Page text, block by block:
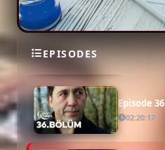
EPISODES
Episode 35
02:18:20
Episode 36
02:20:17